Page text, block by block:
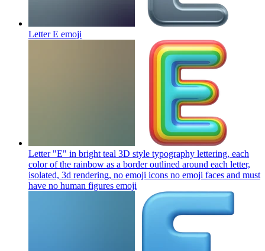
Letter E emoji
Letter "E" in bright teal 3D style typography lettering, each
color of the rainbow as a border outlined around each letter,
isolated, 3d rendering, no emoji icons no emoji faces and must
have no human figures emoji